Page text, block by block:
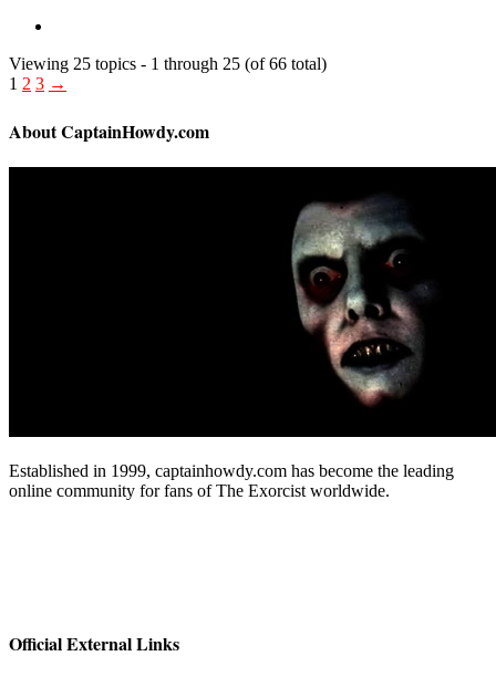
Viewing 25 topics - 1 through 25 (of 66 total)
1 2 3 →
About CaptainHowdy.com
Established in 1999, captainhowdy.com has become the leading
online community for fans of The Exorcist worldwide.
Official External Links